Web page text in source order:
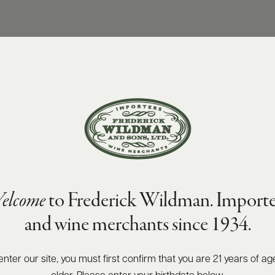
to Frederick Wildman.
and wine merchants since 1934.
enter our site, you must first confirm that you are 21 years of